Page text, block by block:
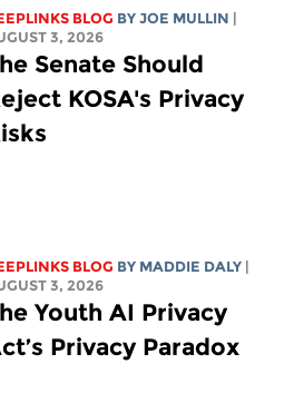
BLOG BYJOE MULLIN
3, 2026
Senate Should
KOSA's Privacy
BLOG BY MADDIE DALY
3, 2026
Youth AI Privacy
Privacy Paradox